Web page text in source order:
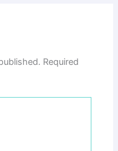
Required